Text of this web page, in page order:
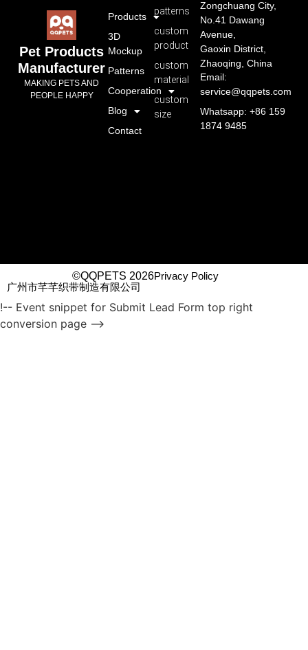
Pet Products
Manufacturer
MAKING PETS AND
PEOPLE HAPPY
patterns
custom
product
custom
material
custom
size
Products
3D
Mockup
Patterns
Cooperation
Blog
Contact
Zongchuang City,
No.41 Dawang
Avenue,
Gaoxin District,
Zhaoqing, China
Email:
service@qqpets.com
Whatsapp: +86 159
1874 9485
©QQPETS 2026Privacy Policy
广州市芊芊织带制造有限公司
!-- Event snippet for Submit Lead Form top right
conversion page -->